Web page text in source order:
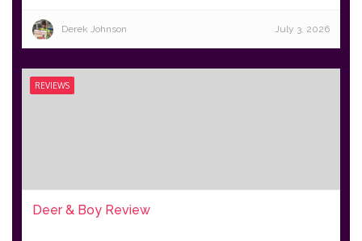
Derek Johnson July 3, 2026
REVIEWS
Deer & Boy Review